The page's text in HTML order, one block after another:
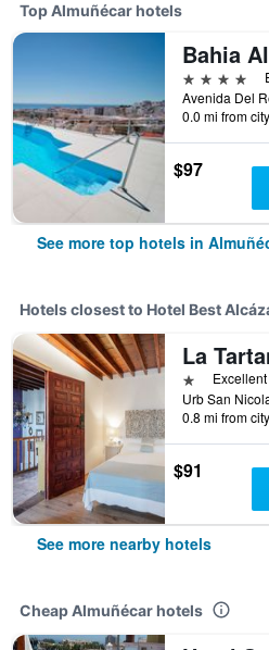
Top Almuñécar hotels
4 stars
0.0 mi from
$97
See more top hotels in
Hotels closest to Hotel Best
1 star
0.8 mi from
$91
See more nearby hotels
Cheap Almuñécar hotels